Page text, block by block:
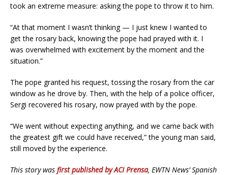
took an extreme measure: asking the pope to throw it to him.
“At that moment I wasn’t thinking — I just knew I wanted to
get the rosary back, knowing the pope had prayed with it. I
was overwhelmed with excitement by the moment and the
situation.”
The pope granted his request, tossing the rosary from the car
window as he drove by. Then, with the help of a police officer,
Sergi recovered his rosary, now prayed with by the pope.
“We went without expecting anything, and we came back with
the greatest gift we could have received,” the young man said,
still moved by the experience.
This story was first published by ACI Prensa, EWTN News’ Spanish